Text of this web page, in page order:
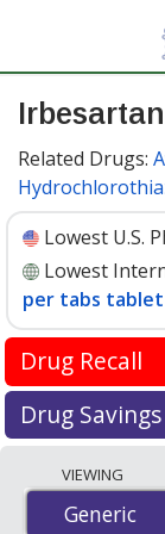
Related Drugs:
Lowest U.S.
Lowest
per tabs tablet
Drug Recall
FDA recall
Valsartan is
prevent heart
Angiotensin II
Drug
international
pharmacies,
VIEWING
Generic
Generic